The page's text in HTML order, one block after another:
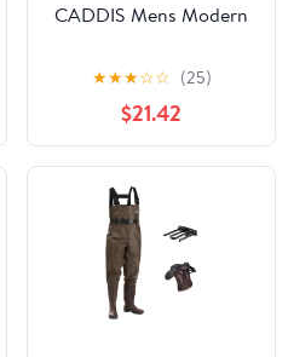
CADDIS Mens Modern
★★★☆☆ (25)
$21.42